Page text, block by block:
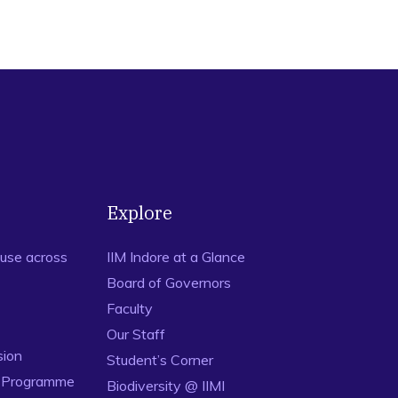
through Facebook Advertisement. Social
extension to explore design perception.
across
Explore
IIM Indore at a Glance
Board of Governors
Faculty
Our Staff
Student’s Corner
Biodiversity @ IIMI